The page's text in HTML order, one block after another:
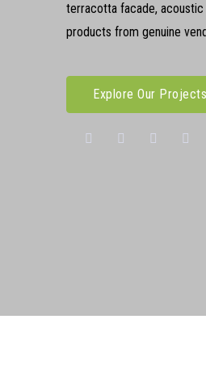
terracotta facade, acoustic
products from genuine
Explore Our Projects